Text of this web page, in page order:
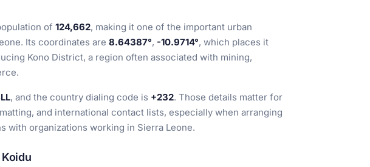
of 124,662, making it one of the important urban
Its coordinates are 8.64387°, -10.9714°, which places it
Kono District, a region often associated with mining,
, and the country dialing code is +232. Those details matter for
and international contact lists, especially when arranging
with organizations working in Sierra Leone.